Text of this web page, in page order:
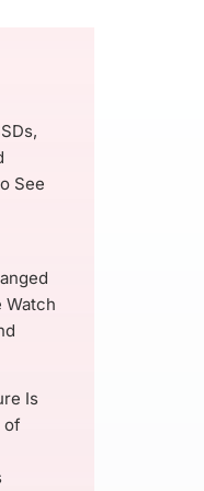
See
Watch
Is
of